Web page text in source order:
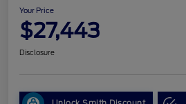
Your Price
$27,443
Disclosure